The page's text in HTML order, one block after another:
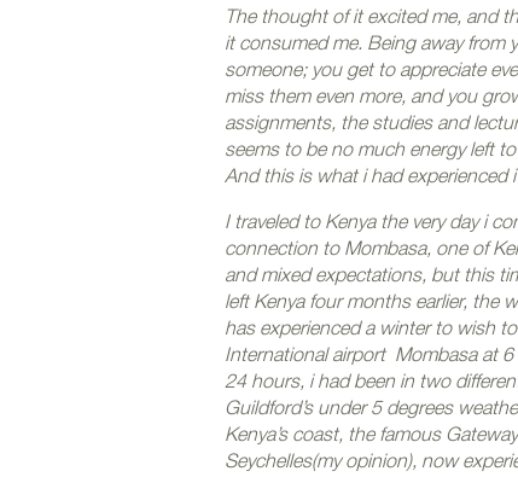
The thought of it excited me, and
it consumed me. Being away from
someone; you get to appreciate
miss them even more, and you
assignments, the studies and
seems to be no much energy left
And this is what i had experienced
I traveled to Kenya the very day i
connection to Mombasa, one of
and mixed expectations, but this
left Kenya four months earlier, the
has experienced a winter to wish
International airport Mombasa at
24 hours, i had been in two
Guildford’s under 5 degrees
Kenya’s coast, the famous
Seychelles(my opinion), now